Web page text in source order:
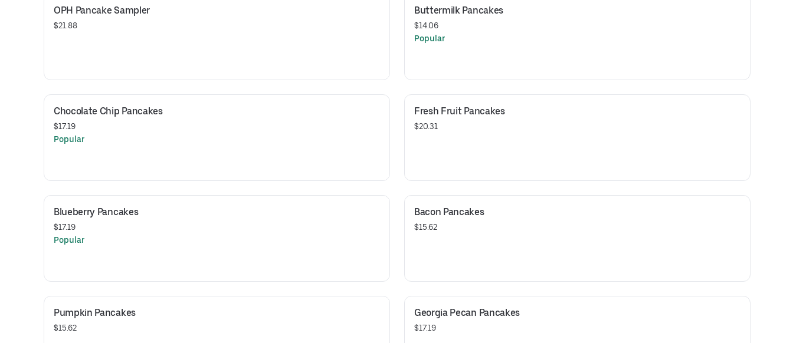
OPH Pancake Sampler
$21.88
Buttermilk Pancakes
$14.06
Popular
Chocolate Chip Pancakes
$17.19
Popular
Fresh Fruit Pancakes
$20.31
Blueberry Pancakes
$17.19
Popular
Bacon Pancakes
$15.62
Pumpkin Pancakes
$15.62
Georgia Pecan Pancakes
$17.19